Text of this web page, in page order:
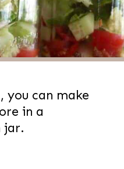
you can make
in a
jar.